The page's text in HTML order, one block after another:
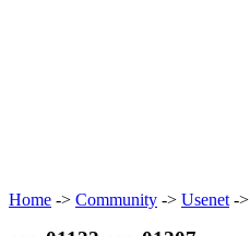
Home -> Community -> Usenet ->